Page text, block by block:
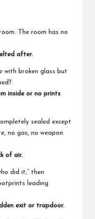
The room has no
after.
with broken glass but
inside or no prints
sealed except
no gas, no weapon.
of air.
did it,” then
leading
exit or trapdoor.